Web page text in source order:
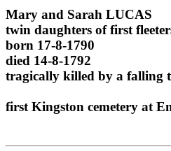
Mary and Sarah LUCAS
twin daughters of first
born 17-8-1790
died 14-8-1792
tragically killed by a falling
first Kingston cemetery at